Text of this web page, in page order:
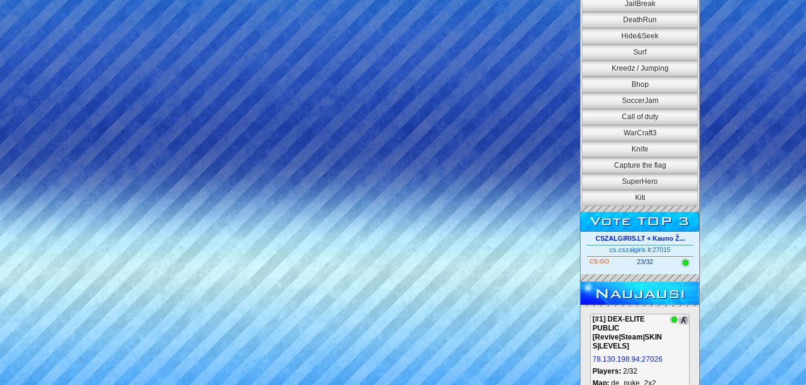
JailBreak
DeathRun
Hide&Seek
Surf
Kreedz / Jumping
Bhop
SoccerJam
Call of duty
WarCraft3
Knife
Capture the flag
SuperHero
Kiti
Vote TOP 3
CSZALGIRIS.LT « Kauno Ž...
cs.cszalgiris.lt:27015
CS:GO 23/32
Naujausi